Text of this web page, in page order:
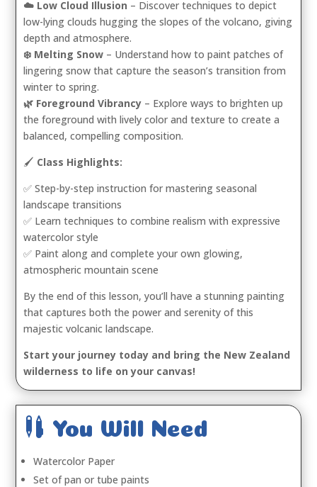
☁️ Low Cloud Illusion – Discover techniques to depict
low-lying clouds hugging the slopes of the volcano, giving
depth and atmosphere.
❄️ Melting Snow – Understand how to paint patches of
lingering snow that capture the season’s transition from
winter to spring.
🌿 Foreground Vibrancy – Explore ways to brighten up
the foreground with lively color and texture to create a
balanced, compelling composition.
🖌️ Class Highlights:
✅ Step-by-step instruction for mastering seasonal
landscape transitions
✅ Learn techniques to combine realism with expressive
watercolor style
✅ Paint along and complete your own glowing,
atmospheric mountain scene
By the end of this lesson, you’ll have a stunning painting
that captures both the power and serenity of this
majestic volcanic landscape.
Start your journey today and bring the New Zealand
wilderness to life on your canvas!
 You Will Need
Watercolor Paper
Set of pan or tube paints